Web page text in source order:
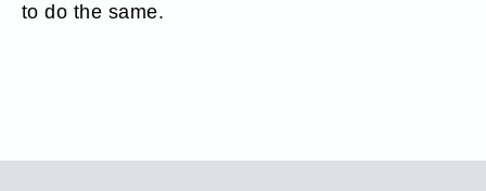
to do the same.